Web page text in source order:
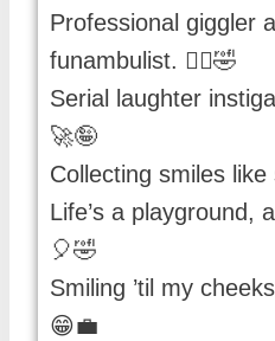
Professional giggler
funambulist. 🤹‍♂️🤣
Serial laughter
🚀🤪
Collecting smiles
Life’s a playground,
🎈🤣
Smiling ’til my
😁💼